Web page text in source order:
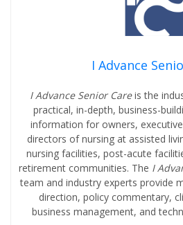
I Advance
I Advance Senior Careis the
practical, in-depth, business-
information for owners,
directors of nursing at assisted
nursing facilities, post-acute
retirement communities. The I
team and industry experts provide
direction, policy commentary,
business management, and